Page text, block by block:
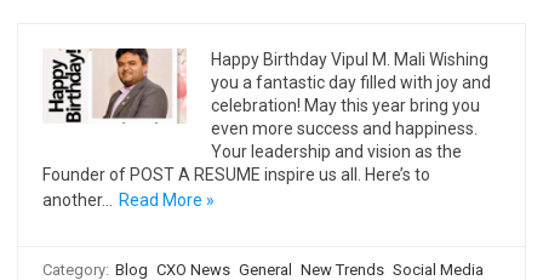
Happy Birthday Vipul M. Mali Wishing
you a fantastic day filled with joy and
celebration! May this year bring you
even more success and happiness.
Your leadership and vision as the
Founder of POST A RESUME inspire us all. Here’s to
another…
Read More »
Category: Blog CXO News General New Trends Social Media